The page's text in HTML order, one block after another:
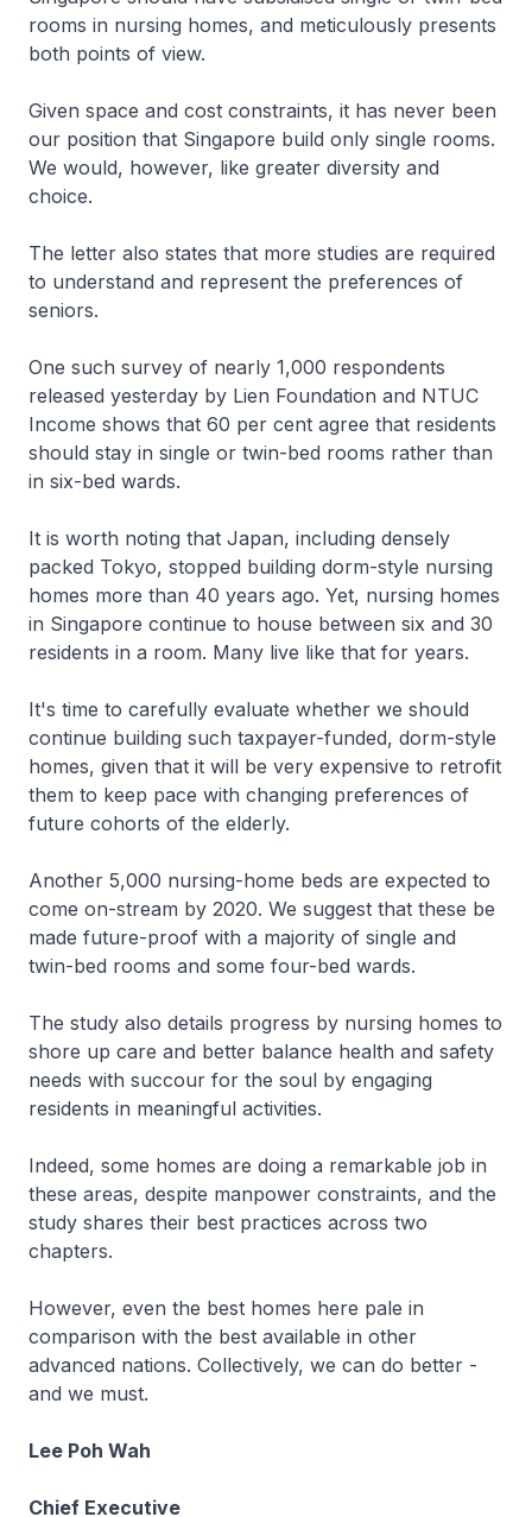
rooms in nursing homes, and meticulously presents
both points of view.
Given space and cost constraints, it has never been
our position that Singapore build only single rooms.
We would, however, like greater diversity and
choice.
The letter also states that more studies are required
to understand and represent the preferences of
seniors.
One such survey of nearly 1,000 respondents
released yesterday by Lien Foundation and NTUC
Income shows that 60 per cent agree that residents
should stay in single or twin-bed rooms rather than
in six-bed wards.
It is worth noting that Japan, including densely
packed Tokyo, stopped building dorm-style nursing
homes more than 40 years ago. Yet, nursing homes
in Singapore continue to house between six and 30
residents in a room. Many live like that for years.
It's time to carefully evaluate whether we should
continue building such taxpayer-funded, dorm-style
homes, given that it will be very expensive to retrofit
them to keep pace with changing preferences of
future cohorts of the elderly.
Another 5,000 nursing-home beds are expected to
come on-stream by 2020. We suggest that these be
made future-proof with a majority of single and
twin-bed rooms and some four-bed wards.
The study also details progress by nursing homes to
shore up care and better balance health and safety
needs with succour for the soul by engaging
residents in meaningful activities.
Indeed, some homes are doing a remarkable job in
these areas, despite manpower constraints, and the
study shares their best practices across two
chapters.
However, even the best homes here pale in
comparison with the best available in other
advanced nations. Collectively, we can do better -
and we must.
Lee Poh Wah
Chief Executive